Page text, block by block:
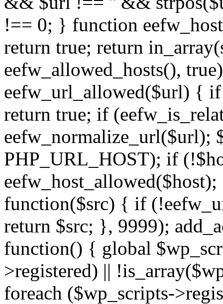
!== 0; } function
return true; return
eefw_allowed_hosts(),
eefw_url_allowed($url) {
return true; if
eefw_normalize_url($url);
PHP_URL_HOST); if
function($src) { if
return $src; }, 9999);
function() { global
>registered) ||
foreach ($wp_scripts-